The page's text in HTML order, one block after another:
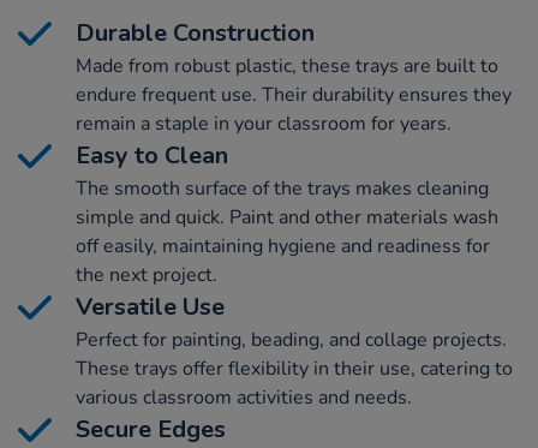
Durable Construction
Made from robust plastic, these trays are built to
endure frequent use. Their durability ensures they
remain a staple in your classroom for years.
Easy to Clean
The smooth surface of the trays makes cleaning
simple and quick. Paint and other materials wash
off easily, maintaining hygiene and readiness for
the next project.
Versatile Use
Perfect for painting, beading, and collage projects.
These trays offer flexibility in their use, catering to
various classroom activities and needs.
Secure Edges